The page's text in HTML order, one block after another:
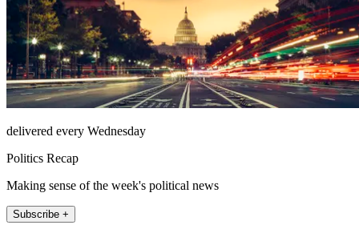
delivered every Wednesday
Politics Recap
Making sense of the week's political news
Subscribe +